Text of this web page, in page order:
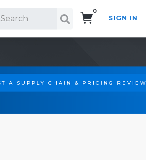
0
SIGN IN
A SUPPLY CHAIN & PRICING REVIEW